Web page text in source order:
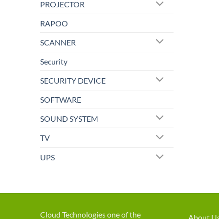
PROJECTOR
RAPOO
SCANNER
Security
SECURITY DEVICE
SOFTWARE
SOUND SYSTEM
TV
UPS
Cloud Technologies one of the